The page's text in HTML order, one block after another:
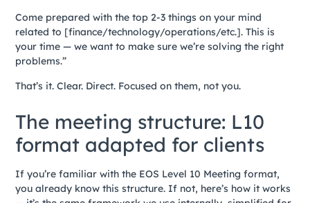
Come prepared with the top 2-3 things on your mind
related to [finance/technology/operations/etc.]. This is
your time — we want to make sure we’re solving the right
problems.”
That’s it. Clear. Direct. Focused on them, not you.
The meeting structure: L10
format adapted for clients
If you’re familiar with the EOS Level 10 Meeting format,
you already know this structure. If not, here’s how it works